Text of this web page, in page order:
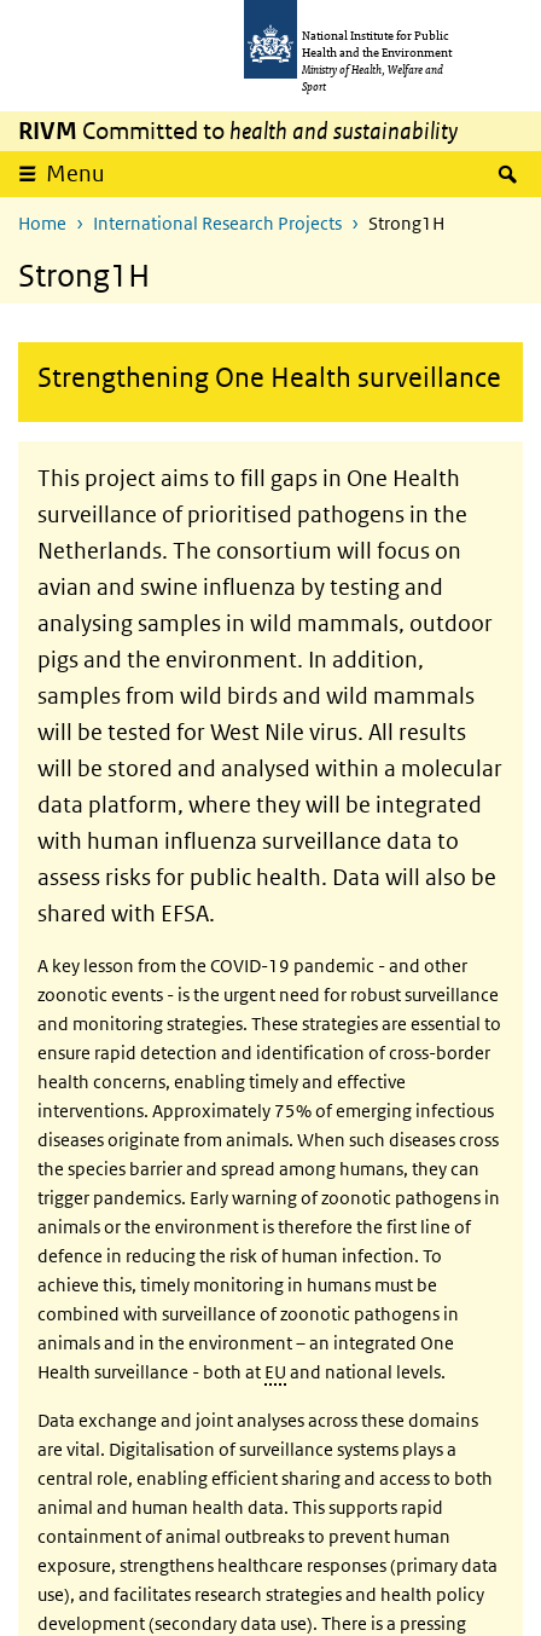
National Institute for Public
Health and the Environment
Ministry of Health, Welfare and
Sport
RIVM Committed to health and sustainability
Menu
Home International Research Projects Strong1H
Strong1H
Strengthening One Health surveillance
This project aims to fill gaps in One Health
surveillance of prioritised pathogens in the
Netherlands. The consortium will focus on
avian and swine influenza by testing and
analysing samples in wild mammals, outdoor
pigs and the environment. In addition,
samples from wild birds and wild mammals
will be tested for West Nile virus. All results
will be stored and analysed within a molecular
data platform, where they will be integrated
with human influenza surveillance data to
assess risks for public health. Data will also be
shared with EFSA.
A key lesson from the COVID-19 pandemic - and other
zoonotic events - is the urgent need for robust surveillance
and monitoring strategies. These strategies are essential to
ensure rapid detection and identification of cross-border
health concerns, enabling timely and effective
interventions. Approximately 75% of emerging infectious
diseases originate from animals. When such diseases cross
the species barrier and spread among humans, they can
trigger pandemics. Early warning of zoonotic pathogens in
animals or the environment is therefore the first line of
defence in reducing the risk of human infection. To
achieve this, timely monitoring in humans must be
combined with surveillance of zoonotic pathogens in
animals and in the environment – an integrated One
Health surveillance - both at EU and national levels.
Data exchange and joint analyses across these domains
are vital. Digitalisation of surveillance systems plays a
central role, enabling efficient sharing and access to both
animal and human health data. This supports rapid
containment of animal outbreaks to prevent human
exposure, strengthens healthcare responses (primary data
use), and facilitates research strategies and health policy
development (secondary data use). There is a pressing